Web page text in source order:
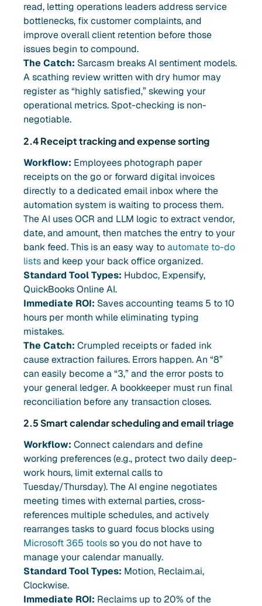
read, letting operations leaders address service
bottlenecks, fix customer complaints, and
improve overall client retention before those
issues begin to compound.
The Catch: Sarcasm breaks AI sentiment models.
A scathing review written with dry humor may
register as “highly satisfied,” skewing your
operational metrics. Spot-checking is non-
negotiable.
2.4 Receipt tracking and expense sorting
Workflow: Employees photograph paper
receipts on the go or forward digital invoices
directly to a dedicated email inbox where the
automation system is waiting to process them.
The AI uses OCR and LLM logic to extract vendor,
date, and amount, then matches the entry to your
bank feed. This is an easy way toautomate to-do
listsand keep your back office organized.
Standard Tool Types: Hubdoc, Expensify,
QuickBooks Online AI.
Immediate ROI: Saves accounting teams 5 to 10
hours per month while eliminating typing
mistakes.
The Catch: Crumpled receipts or faded ink
cause extraction failures. Errors happen. An “8”
can easily become a “3,” and the error posts to
your general ledger. A bookkeeper must run final
reconciliation before any transaction closes.
2.5 Smart calendar scheduling and email triage
Workflow: Connect calendars and define
working preferences (e.g., protect two daily deep-
work hours, limit external calls to
Tuesday/Thursday). The AI engine negotiates
meeting times with external parties, cross-
references multiple schedules, and actively
rearranges tasks to guard focus blocks using
Microsoft 365 toolsso you do not have to
manage your calendar manually.
Standard Tool Types: Motion, Reclaim.ai,
Clockwise.
Immediate ROI: Reclaims up to 20% of the